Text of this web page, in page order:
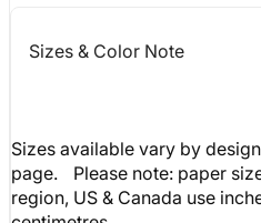
Sizes & Color Note
Sizes available vary by
page. Please note: paper
region, US & Canada use